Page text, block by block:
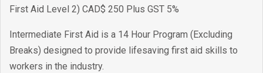
First Aid Level 2) CAD$ 250 Plus GST 5%
Intermediate First Aid is a 14 Hour Program (Excluding
Breaks) designed to provide lifesaving first aid skills to
workers in the industry.